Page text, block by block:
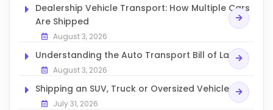
Dealership Vehicle Transport: How Multiple Cars
Are Shipped
August 3, 2026
Understanding the Auto Transport Bill of Lading
August 3, 2026
Shipping an SUV, Truck or Oversized Vehicle
July 31, 2026